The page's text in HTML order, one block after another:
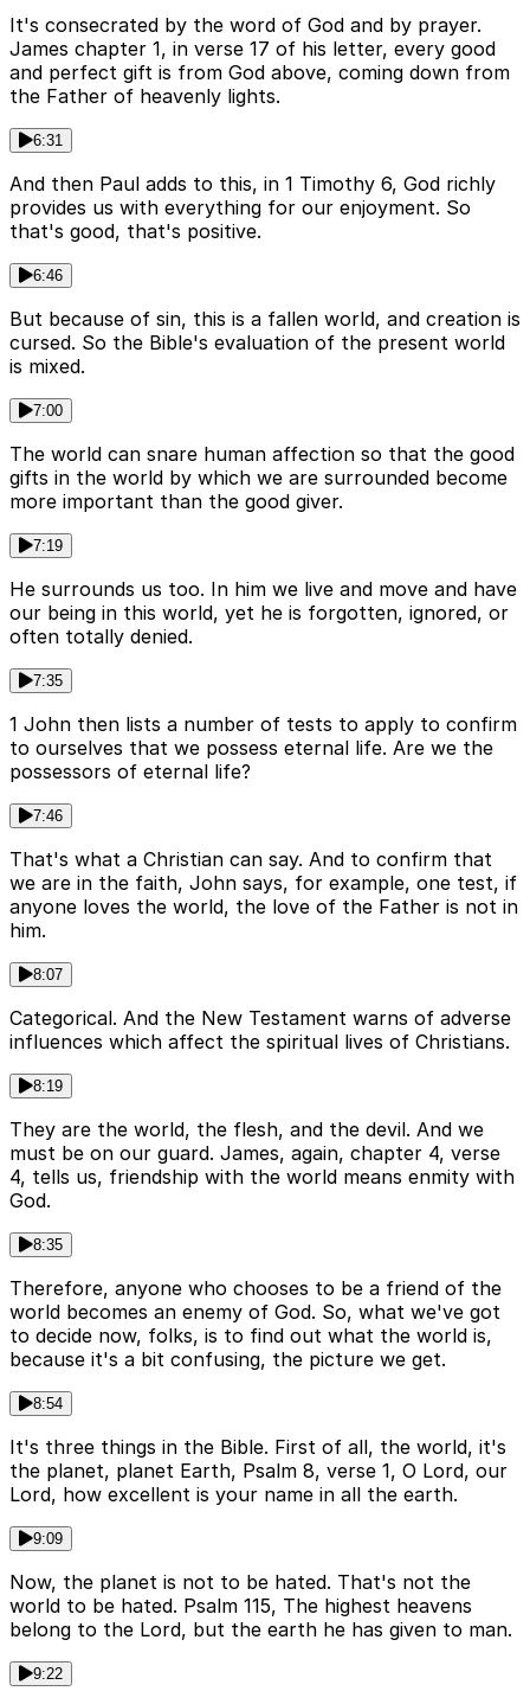
It's consecrated by the word of God and by prayer.
James chapter 1, in verse 17 of his letter, every good
and perfect gift is from God above, coming down from
the Father of heavenly lights.
6:31
And then Paul adds to this, in 1 Timothy 6, God richly
provides us with everything for our enjoyment. So
that's good, that's positive.
6:46
But because of sin, this is a fallen world, and creation is
cursed. So the Bible's evaluation of the present world
is mixed.
7:00
The world can snare human affection so that the good
gifts in the world by which we are surrounded become
more important than the good giver.
7:19
He surrounds us too. In him we live and move and have
our being in this world, yet he is forgotten, ignored, or
often totally denied.
7:35
1 John then lists a number of tests to apply to confirm
to ourselves that we possess eternal life. Are we the
possessors of eternal life?
7:46
That's what a Christian can say. And to confirm that
we are in the faith, John says, for example, one test, if
anyone loves the world, the love of the Father is not in
him.
8:07
Categorical. And the New Testament warns of adverse
influences which affect the spiritual lives of Christians.
8:19
They are the world, the flesh, and the devil. And we
must be on our guard. James, again, chapter 4, verse
4, tells us, friendship with the world means enmity with
God.
8:35
Therefore, anyone who chooses to be a friend of the
world becomes an enemy of God. So, what we've got
to decide now, folks, is to find out what the world is,
because it's a bit confusing, the picture we get.
8:54
It's three things in the Bible. First of all, the world, it's
the planet, planet Earth, Psalm 8, verse 1, O Lord, our
Lord, how excellent is your name in all the earth.
9:09
Now, the planet is not to be hated. That's not the
world to be hated. Psalm 115, The highest heavens
belong to the Lord, but the earth he has given to man.
9:22